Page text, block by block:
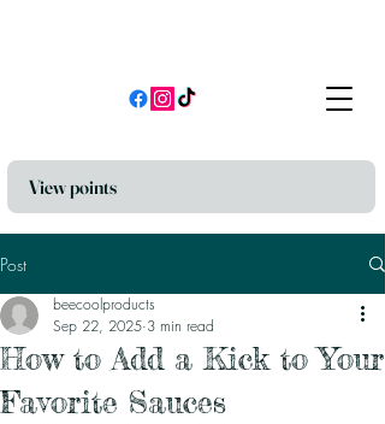
View points
Post
How to Add a Kick to Your
Favorite Sauces
beecoolproducts
Sep 22, 2025 3 min read